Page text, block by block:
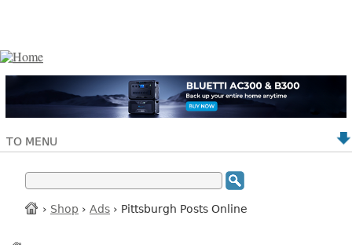
TO MENU
› Shop › Ads › Pittsburgh Posts Online